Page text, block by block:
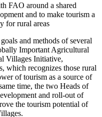
FAO around a shared
and to make tourism a
for rural areas
and methods of several
Important Agricultural
Villages Initiative,
which recognizes those rural
of tourism as a source of
time, the two Heads of
and roll-out of
the tourism potential of